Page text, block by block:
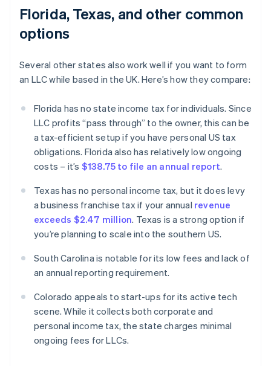
Florida, Texas, and other common
options
Several other states also work well if you want to form
an LLC while based in the UK. Here’s how they compare:
Florida has no state income tax for individuals. Since
LLC profits “pass through” to the owner, this can be
a tax-efficient setup if you have personal US tax
obligations. Florida also has relatively low ongoing
costs – it’s $138.75 to file an annual report.
Texas has no personal income tax, but it does levy
a business franchise tax if your annual revenue
exceeds $2.47 million. Texas is a strong option if
you’re planning to scale into the southern US.
South Carolina is notable for its low fees and lack of
an annual reporting requirement.
Colorado appeals to start-ups for its active tech
scene. While it collects both corporate and
personal income tax, the state charges minimal
ongoing fees for LLCs.